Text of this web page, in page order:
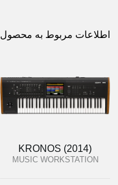
اطلاعات مربوط به محصول
KRONOS (2014)
MUSIC WORKSTATION